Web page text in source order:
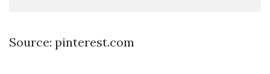
Source: pinterest.com